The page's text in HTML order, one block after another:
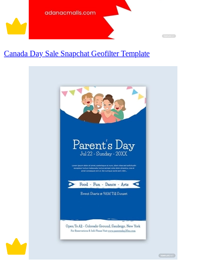
Canada Day Sale Snapchat Geofilter Template